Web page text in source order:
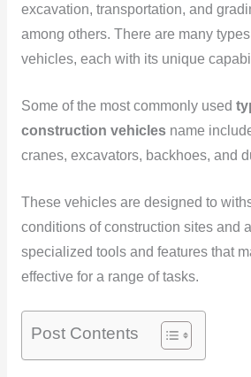
excavation, transportation, and
among others. There are many
vehicles, each with its unique
Some of the most commonly used
construction vehiclesname
cranes, excavators, backhoes, and
These vehicles are designed to
conditions of construction sites and
specialized tools and features that
effective for a range of tasks.
Post Contents